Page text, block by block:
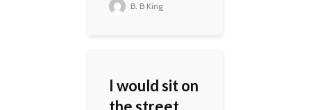
B. B King
I would sit on